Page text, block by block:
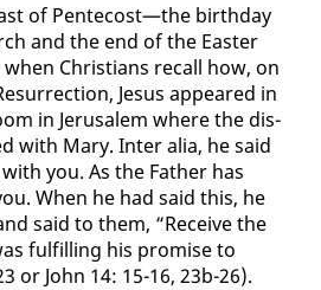
of Pen­te­cost—the birth­day
and the end of the East­er
when Chris­tians re­call how, on
Je­sus ap­peared in
in Jerusalem where the dis­
with Mary. In­ter alia, he said
you. As the Fa­ther has
When he had said this, he
said to them, “Re­ceive the
ful­fill­ing his promise to
or John 14: 15-16, 23b-26).